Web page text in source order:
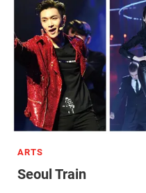
ARTS
Seoul Train